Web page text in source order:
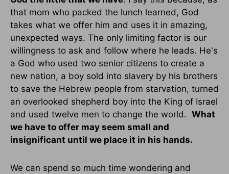
that mom who packed the lunch learned, God
takes what we offer him and uses it in amazing,
unexpected ways. The only limiting factor is our
willingness to ask and follow where he leads. He's
a God who used two senior citizens to create a
new nation, a boy sold into slavery by his brothers
to save the Hebrew people from starvation, turned
an overlooked shepherd boy into the King of Israel
and used twelve men to change the world. What
we have to offer may seem small and
insignificant until we place it in his hands.
We can spend so much time wondering and